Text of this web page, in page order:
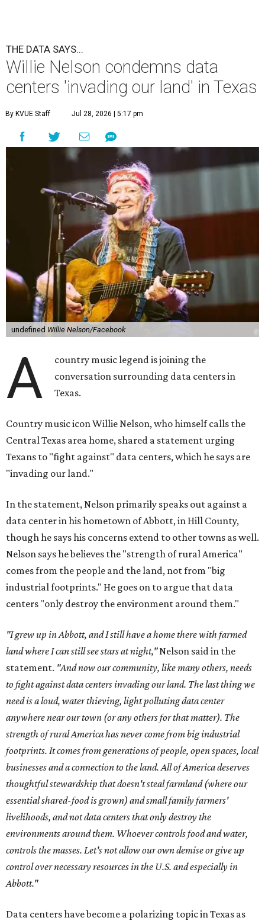
THE DATA SAYS...
Willie Nelson condemns data
centers 'invading our land' in Texas
By KVUE Staff Jul 28, 2026 | 5:17 pm
undefined Willie Nelson/Facebook
A
country music legend is joining the
conversation surrounding data centers in
Texas.
Country music icon Willie Nelson, who himself calls the
Central Texas area home, shared a statement urging
Texans to "fight against" data centers, which he says are
"invading our land."
In the statement, Nelson primarily speaks out against a
data center in his hometown of Abbott, in Hill County,
though he says his concerns extend to other towns as well.
Nelson says he believes the "strength of rural America"
comes from the people and the land, not from "big
industrial footprints." He goes on to argue that data
centers "only destroy the environment around them."
"I grew up in Abbott, and I still have a home there with farmed
land where I can still see stars at night,"Nelson said in the
statement. "And now our community, like many others, needs
to fight against data centers invading our land. The last thing we
need is a loud, water thieving, light polluting data center
anywhere near our town (or any others for that matter). The
strength of rural America has never come from big industrial
footprints. It comes from generations of people, open spaces, local
businesses and a connection to the land. All of America deserves
thoughtful stewardship that doesn't steal farmland (where our
essential shared-food is grown) and small family farmers'
livelihoods, and not data centers that only destroy the
environments around them. Whoever controls food and water,
controls the masses. Let's not allow our own demise or give up
control over necessary resources in the U.S. and especially in
Abbott."
Data centers have become a polarizing topic in Texas as